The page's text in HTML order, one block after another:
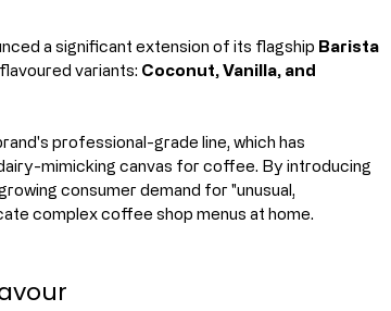
a significant extension of its flagship Barista
variants: Coconut, Vanilla, and
professional-grade line, which has
mimicking canvas for coffee. By introducing
consumer demand for "unusual,
complex coffee shop menus at home.